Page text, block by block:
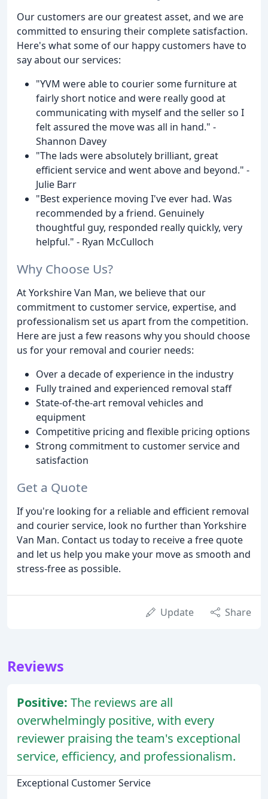
Our customers are our greatest asset, and we are
committed to ensuring their complete satisfaction.
Here's what some of our happy customers have to
say about our services:
"YVM were able to courier some furniture at
fairly short notice and were really good at
communicating with myself and the seller so I
felt assured the move was all in hand." -
Shannon Davey
"The lads were absolutely brilliant, great
efficient service and went above and beyond." -
Julie Barr
"Best experience moving I've ever had. Was
recommended by a friend. Genuinely
thoughtful guy, responded really quickly, very
helpful." - Ryan McCulloch
Why Choose Us?
At Yorkshire Van Man, we believe that our
commitment to customer service, expertise, and
professionalism set us apart from the competition.
Here are just a few reasons why you should choose
us for your removal and courier needs:
Over a decade of experience in the industry
Fully trained and experienced removal staff
State-of-the-art removal vehicles and
equipment
Competitive pricing and flexible pricing options
Strong commitment to customer service and
satisfaction
Get a Quote
If you're looking for a reliable and efficient removal
and courier service, look no further than Yorkshire
Van Man. Contact us today to receive a free quote
and let us help you make your move as smooth and
stress-free as possible.
Update Share
Reviews
Positive: The reviews are all
overwhelmingly positive, with every
reviewer praising the team's exceptional
service, efficiency, and professionalism.
Exceptional Customer Service